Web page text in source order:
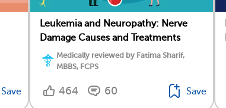
Save
Leukemia and Neuropathy: Nerve
Damage Causes and Treatments
Medically reviewed by Fatima Sharif,
MBBS, FCPS
464 60 Save